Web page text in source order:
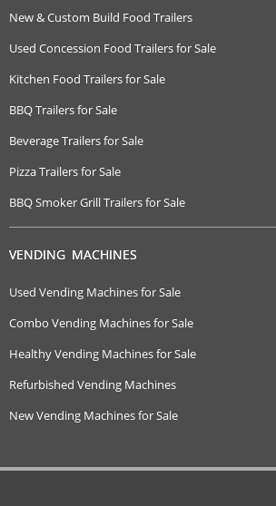
New & Custom Build Food Trailers
Used Concession Food Trailers for Sale
Kitchen Food Trailers for Sale
BBQ Trailers for Sale
Beverage Trailers for Sale
Pizza Trailers for Sale
BBQ Smoker Grill Trailers for Sale
VENDING MACHINES
Used Vending Machines for Sale
Combo Vending Machines for Sale
Healthy Vending Machines for Sale
Refurbished Vending Machines
New Vending Machines for Sale